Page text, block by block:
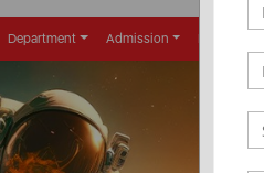
Department Admission Placement